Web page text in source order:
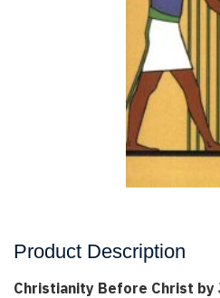
Product Description
Christianity Before Christ by